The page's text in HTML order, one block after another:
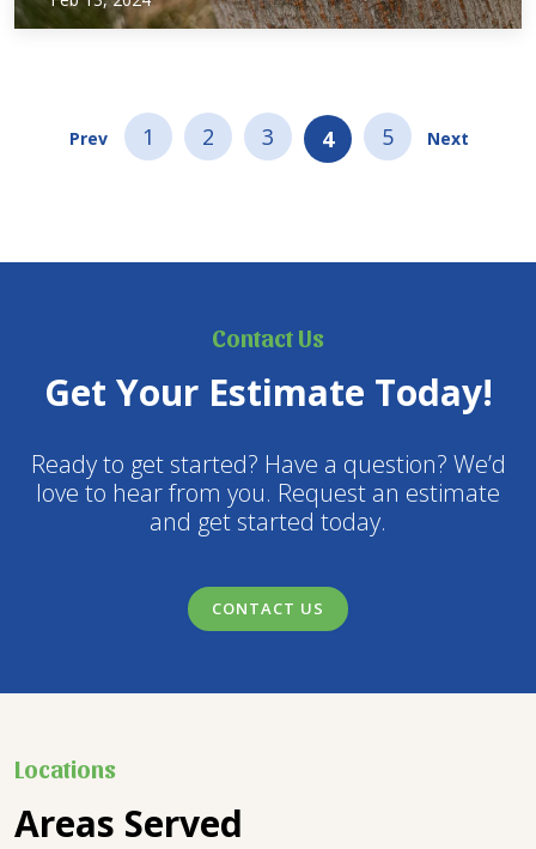
of tree trends that got to go in 2024! Topped Crape Myrtles
Just stop! It is a weird trend in North Texas…
Prev 1 2 3 4 5 Next
Contact Us
Get Your Estimate Today!
Ready to get started? Have a question? We’d
love to hear from you. Request an estimate
and get started today.
CONTACT US
Locations
Areas Served